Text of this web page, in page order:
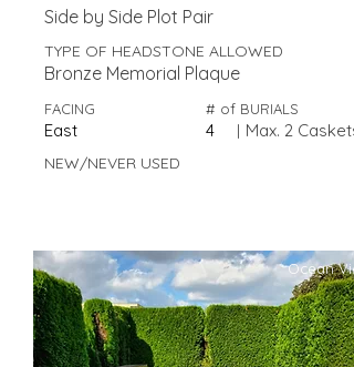
Side by Side Plot Pair
TYPE OF HEADSTONE ALLOWED
Bronze Memorial Plaque
FACING
East
# of BURIALS
4 | Max. 2 Caskets
NEW/NEVER USED
Ocean